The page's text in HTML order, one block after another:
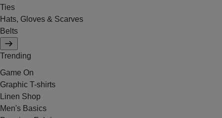
Ties
Hats, Gloves & Scarves
Belts
Trending
Game On
Graphic T-shirts
Linen Shop
Men's Basics